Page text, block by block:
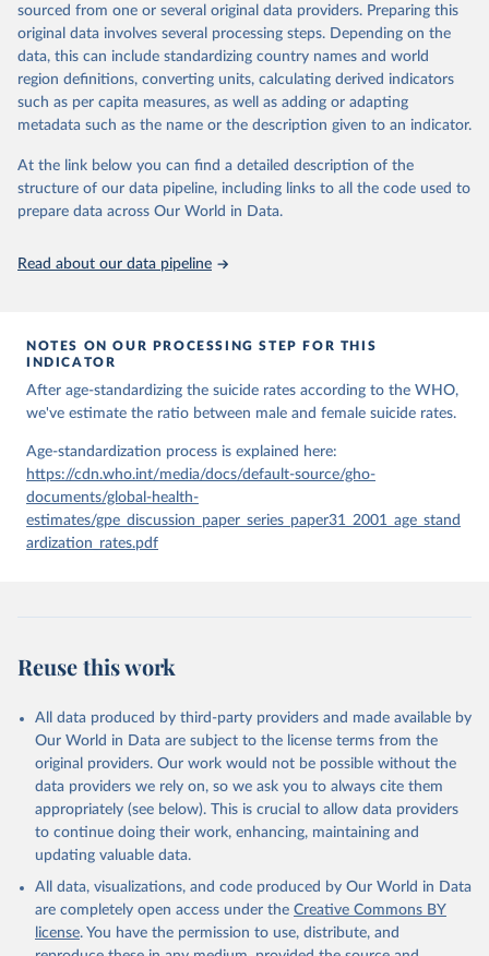
related indicators, including life expectancy, healthy life expectancy,
mortality and morbidity, as well as burden of diseases at global,
regional and country levels, disaggregated by age, sex and cause.
They are produced using data from multiple consolidated sources,
including national vital registration data, latest estimates from
WHO technical programmes, United Nations partners and inter-
scientific studies. A broad spectrum of robust and well-established
scientific methods were applied for the processing, synthesis and
analysis of data.
estimates
This is the citation of the original data obtained from the source,
data downloaded from this page, please use the suggested citation
given in Reuse This Work below.
Global Health Estimates 2021: Deaths by Cause, Age,
Sex, by Country and by Region, 2000-2021. Geneva,
sourced from one or several original data providers. Preparing this
original data involves several processing steps. Depending on the
data, this can include standardizing country names and world
region definitions, converting units, calculating derived indicators
such as per capita measures, as well as adding or adapting
metadata such as the name or the description given to an indicator.
At the link below you can find a detailed description of the
structure of our data pipeline, including links to all the code used to
prepare data across Our World in Data.
Read about our data pipeline
NOTES ON OUR PROCESSING STEP FOR THIS
INDICATOR
After age-standardizing the suicide rates according to the WHO,
we've estimate the ratio between male and female suicide rates.
Age-standardization process is explained here:
https://cdn.who.int/media/docs/default-source/gho-
documents/global-health-
estimates/gpe_discussion_paper_series_paper31_2001_age_stand
ardization_rates.pdf
Reuse this work
All data produced by third-party providers and made available by
Our World in Data are subject to the license terms from the
original providers. Our work would not be possible without the
data providers we rely on, so we ask you to always cite them
appropriately (see below). This is crucial to allow data providers
to continue doing their work, enhancing, maintaining and
updating valuable data.
All data, visualizations, and code produced by Our World in Data
are completely open access under the Creative Commons BY
license. You have the permission to use, distribute, and